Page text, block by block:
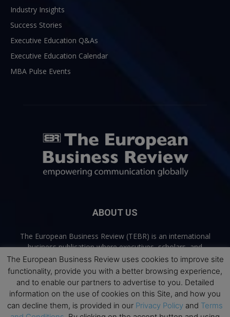
Industry Insights
Success Stories
Executive Education Q&As
Executive Education Calendar
MBA Pulse Events
ABOUT US
The European Business Review (TEBR) is an international
business publication where executives, scholars, and
practitioners share trusted perspectives on leadership,
strategy, and the future of business. Through thoughtful,
open-access content, TEBR connects rigorous thinking with
real-world relevance to help leaders navigate change and
make better decisions.
The European Business Review uses cookies to improve site
functionality, provide you with a better browsing experience,
and to enable our partners to advertise to you. Detailed
information on the use of cookies on this Site, and how you
can decline them, is provided in our Privacy Policy and Terms